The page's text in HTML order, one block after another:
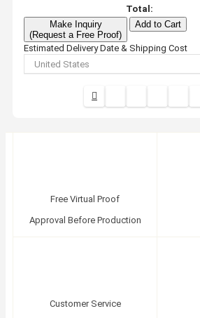
Total:
Make Inquiry
(Request a Free Proof)
Add to Cart
Estimated Delivery Date & Shipping Cost
Free Virtual Proof
Approval Before Production
Customer Service